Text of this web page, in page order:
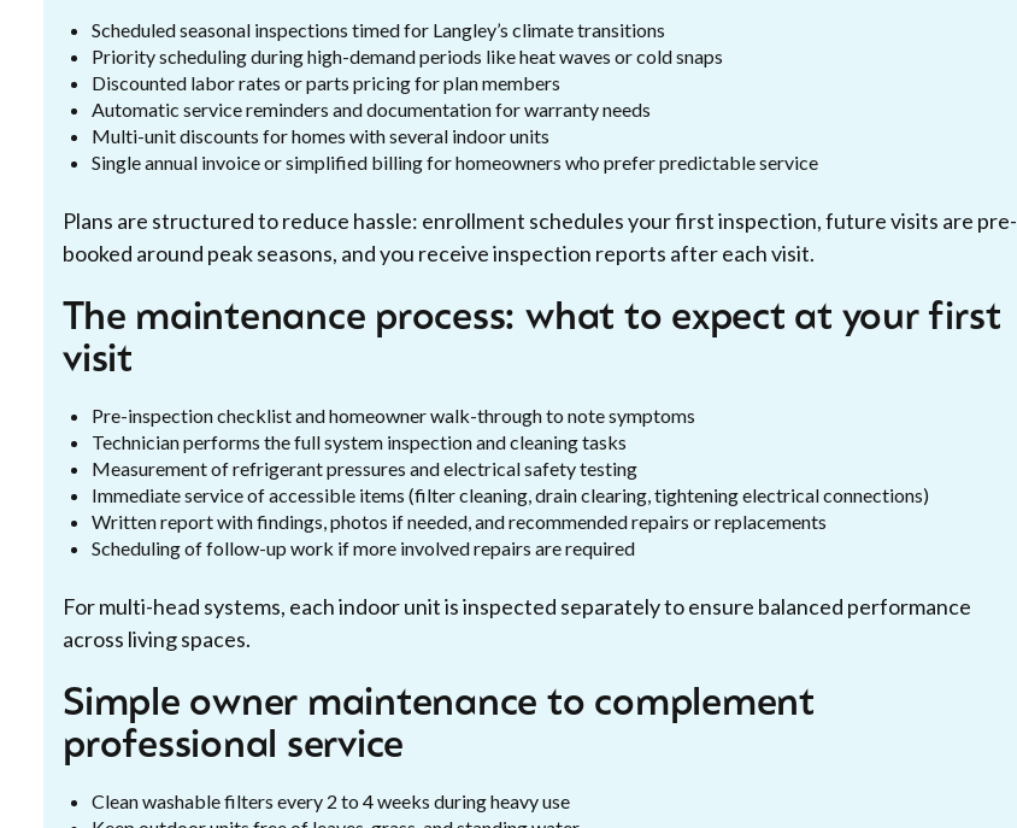
Scheduled seasonal inspections timed for Langley’s climate transitions
Priority scheduling during high-demand periods like heat waves or cold snaps
Discounted labor rates or parts pricing for plan members
Automatic service reminders and documentation for warranty needs
Multi-unit discounts for homes with several indoor units
Single annual invoice or simplified billing for homeowners who prefer predictable service
Plans are structured to reduce hassle: enrollment schedules your first inspection, future visits are pre-
booked around peak seasons, and you receive inspection reports after each visit.
The maintenance process: what to expect at your first
visit
Pre-inspection checklist and homeowner walk-through to note symptoms
Technician performs the full system inspection and cleaning tasks
Measurement of refrigerant pressures and electrical safety testing
Immediate service of accessible items (filter cleaning, drain clearing, tightening electrical connections)
Written report with findings, photos if needed, and recommended repairs or replacements
Scheduling of follow-up work if more involved repairs are required
For multi-head systems, each indoor unit is inspected separately to ensure balanced performance
across living spaces.
Simple owner maintenance to complement
professional service
Clean washable filters every 2 to 4 weeks during heavy use